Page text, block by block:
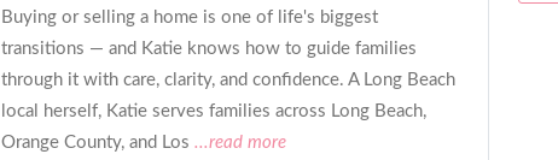
Buying or selling a home is one of life's biggest
transitions — and Katie knows how to guide families
through it with care, clarity, and confidence. A Long Beach
local herself, Katie serves families across Long Beach,
Orange County, and Los ...read more